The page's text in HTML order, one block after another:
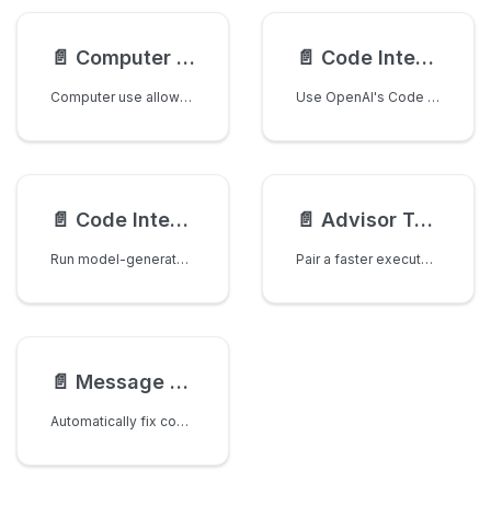
📄️ Computer Use
Computer use allows models to interact with computer interfaces by taking screenshots and performing actions like clicking, typing, and scrolling. This enables AI models to autonomously operate desktop environments.
📄️ Code Interpreter
Use OpenAI's Code Interpreter tool to execute Python code in a secure, sandboxed environment.
📄️ Code Interpreter Sandbox Interception
Run model-generated code inside an isolated sandbox and get its output back. The API is provider-agnostic; e2b and opensandbox are supported backends, talked to directly over HTTPS with no extra SDK dependency.
📄️ Advisor Tool
Pair a faster executor model with a higher-intelligence advisor model that provides strategic guidance mid-generation.
📄️ Message Sanitization for Tool Calling for anthropic models
Automatically fix common message formatting issues when using tool calling with modify_params=True